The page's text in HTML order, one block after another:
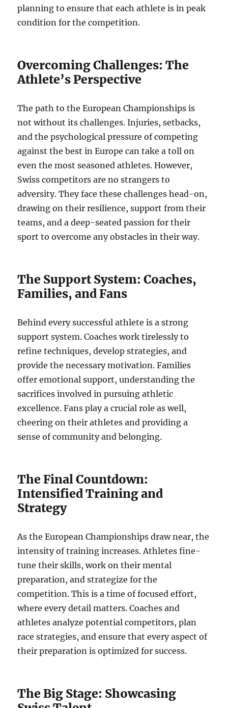
planning to ensure that each athlete is in peak
condition for the competition.
Overcoming Challenges: The
Athlete’s Perspective
The path to the European Championships is
not without its challenges. Injuries, setbacks,
and the psychological pressure of competing
against the best in Europe can take a toll on
even the most seasoned athletes. However,
Swiss competitors are no strangers to
adversity. They face these challenges head-on,
drawing on their resilience, support from their
teams, and a deep-seated passion for their
sport to overcome any obstacles in their way.
The Support System: Coaches,
Families, and Fans
Behind every successful athlete is a strong
support system. Coaches work tirelessly to
refine techniques, develop strategies, and
provide the necessary motivation. Families
offer emotional support, understanding the
sacrifices involved in pursuing athletic
excellence. Fans play a crucial role as well,
cheering on their athletes and providing a
sense of community and belonging.
The Final Countdown:
Intensified Training and
Strategy
As the European Championships draw near, the
intensity of training increases. Athletes fine-
tune their skills, work on their mental
preparation, and strategize for the
competition. This is a time of focused effort,
where every detail matters. Coaches and
athletes analyze potential competitors, plan
race strategies, and ensure that every aspect of
their preparation is optimized for success.
The Big Stage: Showcasing